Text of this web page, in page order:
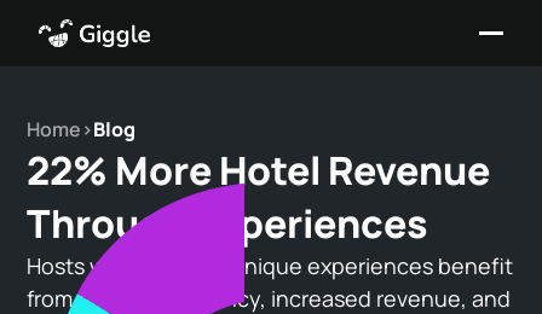
Home>Blog
22% More Hotel Revenue
Through Experiences
Hosts who focus on unique experiences benefit
from higher occupancy, increased revenue, and